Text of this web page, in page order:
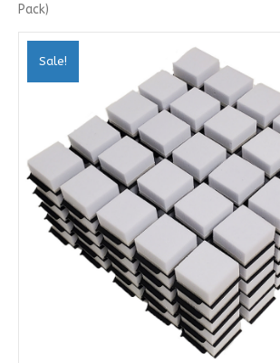
Pack)
Sale!